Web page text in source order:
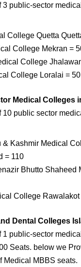
3 public-sector
College Quetta
College Mekran =
College
College Loralai = 50
Medical Colleges
10 public sector
& Kashmir Medical
= 110
Bhutto Shaheed
College
Dental Colleges
1 public-sector
Seats. below we
Medical MBBS seats.